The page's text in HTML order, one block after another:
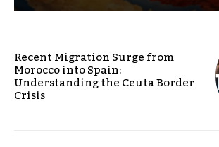
Recent Migration Surge from
Morocco into Spain:
Understanding the Ceuta Border
Crisis